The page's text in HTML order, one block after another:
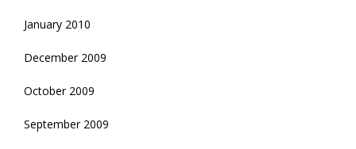
January 2010
December 2009
October 2009
September 2009